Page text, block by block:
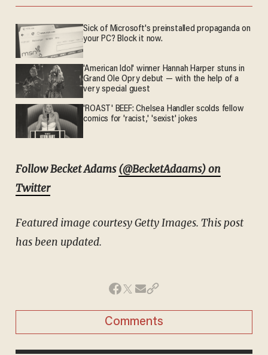
Sick of Microsoft's preinstalled propaganda on
your PC? Block it now.
'American Idol' winner Hannah Harper stuns in
Grand Ole Opry debut — with the help of a
very special guest
'ROAST' BEEF: Chelsea Handler scolds fellow
comics for 'racist,' 'sexist' jokes
Follow Becket Adams(@BecketAdaams) on
Twitter
Featured image courtesy Getty Images. This post
has been updated.
Comments